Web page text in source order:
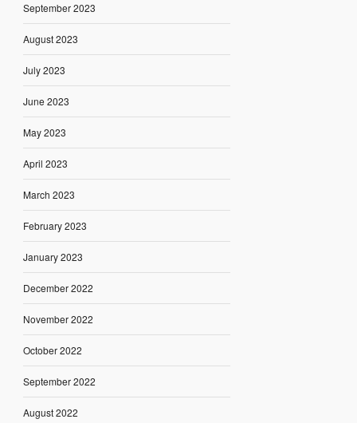
September 2023
August 2023
July 2023
June 2023
May 2023
April 2023
March 2023
February 2023
January 2023
December 2022
November 2022
October 2022
September 2022
August 2022